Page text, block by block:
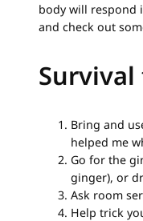
body will respond
and check out
Survival
Bring and
helped me
Go for the
ginger), or
Ask room
Help trick